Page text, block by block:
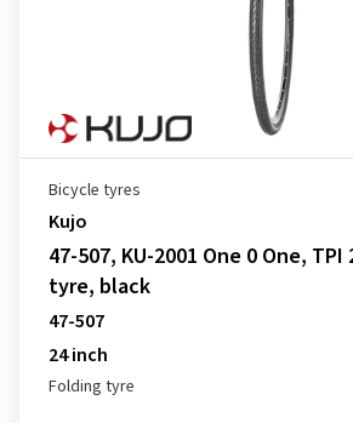
Bicycle tyres
Kujo
47-507, KU-2001 One 0 One,
tyre, black
47-507
24 inch
Folding tyre